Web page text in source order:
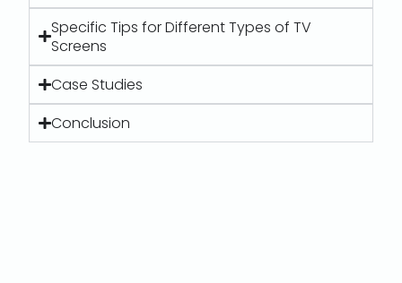
Specific Tips for Different Types of TV
Screens
Case Studies
Conclusion